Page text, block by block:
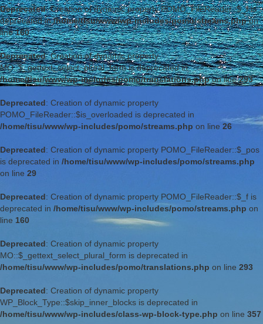
Deprecated: Creation of dynamic property POMO_FileReader::$_f is
deprecated in/home/tisu/www/wp-includes/pomo/streams.phpon
line160
Deprecated: Creation of dynamic property
MO::$_gettext_select_plural_form is deprecated in
/home/tisu/www/wp-includes/pomo/translations.phpon line293
Deprecated: Creation of dynamic property
POMO_FileReader::$is_overloaded is deprecated in
/home/tisu/www/wp-includes/pomo/streams.php on line 26
Deprecated: Creation of dynamic property POMO_FileReader::$_pos
is deprecated in /home/tisu/www/wp-includes/pomo/streams.php
on line 29
Deprecated: Creation of dynamic property POMO_FileReader::$_f is
deprecated in /home/tisu/www/wp-includes/pomo/streams.php on
line 160
Deprecated: Creation of dynamic property
MO::$_gettext_select_plural_form is deprecated in
/home/tisu/www/wp-includes/pomo/translations.php on line 293
Deprecated: Creation of dynamic property
WP_Block_Type::$skip_inner_blocks is deprecated in
/home/tisu/www/wp-includes/class-wp-block-type.php on line 357